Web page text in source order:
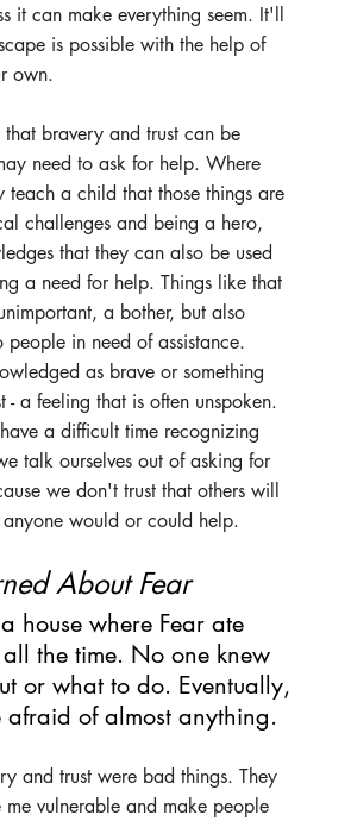
it can make everything seem. It'll
is possible with the help of
own.
bravery and trust can be
need to ask for help. Where
teach a child that those things are
challenges and being a hero,
that they can also be used
a need for help. Things like that
a bother, but also
people in need of assistance.
as brave or something
- a feeling that is often unspoken.
a difficult time recognizing
talk ourselves out of asking for
we don't trust that others will
anyone would or could help.
About Fear
house where Fear ate
the time. No one knew
or what to do. Eventually,
afraid of almost anything.
and trust were bad things. They
vulnerable and make people